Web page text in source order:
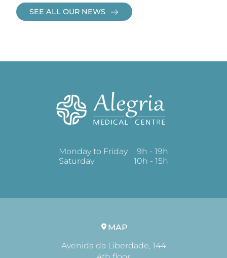
SEE ALL OUR NEWS
Monday to Friday
9h - 19h
Saturday
10h - 15h
MAP
Avenida da Liberdade, 144